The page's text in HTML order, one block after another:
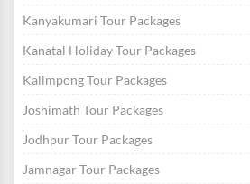
Kanyakumari Tour Packages
Kanatal Holiday Tour Packages
Kalimpong Tour Packages
Joshimath Tour Packages
Jodhpur Tour Packages
Jamnagar Tour Packages